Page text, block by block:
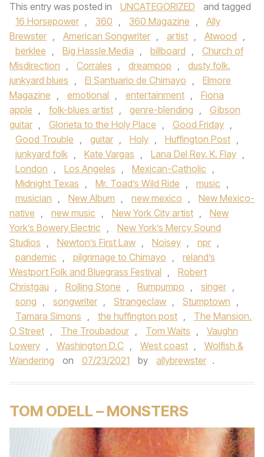
This entry was posted in UNCATEGORIZED
and tagged
16 Horsepower , 360 , 360 Magazine ,
Ally
Brewster , American Songwriter , artist , Atwood ,
berklee , Big Hassle Media , billboard ,
Church of
Misdirection , Corrales , dreampop ,
dusty folk.
junkyard blues , El Santuario de Chimayo ,
Elmore
Magazine , emotional , entertainment ,
Fiona
apple , folk-blues artist , genre-blending ,
Gibson
guitar , Glorieta to the Holy Place , Good Friday ,
Good Trouble , guitar , Holy , Huffington Post ,
junkyard folk , Kate Vargas , Lana Del Rey. K. Flay ,
London , Los Angeles , Mexican-Catholic ,
Midnight Texas , Mr. Toad’s Wild Ride , music ,
musician , New Album , new mexico ,
New Mexico-
native , new music , New York City artist ,
New
York’s Bowery Electric ,
New York’s Mercy Sound
Studios , Newton’s First Law , Noisey , npr ,
pandemic , pilgrimage to Chimayo ,
reland’s
Westport Folk and Bluegrass Festival ,
Robert
Christgau , Rolling Stone , Rumpumpo , singer ,
song , songwriter , Strangeclaw , Stumptown ,
Tamara Simons , the huffington post ,
The Mansion.
O Street , The Troubadour , Tom Waits ,
Vaughn
Lowery , Washington D.C , West coast ,
Wolfish &
Wandering
on 07/23/2021 by allybrewster .
TOM ODELL – MONSTERS